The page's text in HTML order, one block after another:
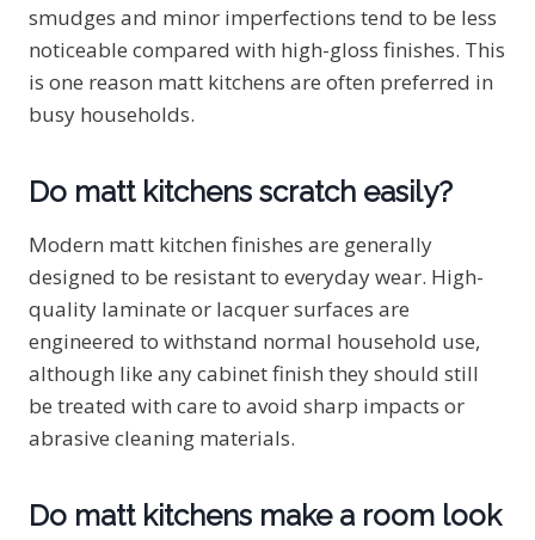
smudges and minor imperfections tend to be less
noticeable compared with high-gloss finishes. This
is one reason matt kitchens are often preferred in
busy households.
Do matt kitchens scratch easily?
Modern matt kitchen finishes are generally
designed to be resistant to everyday wear. High-
quality laminate or lacquer surfaces are
engineered to withstand normal household use,
although like any cabinet finish they should still
be treated with care to avoid sharp impacts or
abrasive cleaning materials.
Do matt kitchens make a room look